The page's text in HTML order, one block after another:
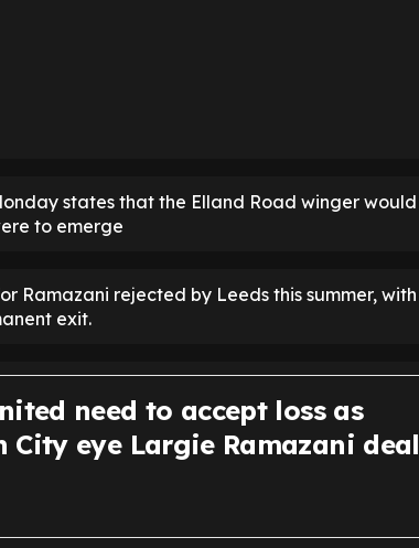
states that the Elland Road winger would
to emerge
Ramazani rejected by Leeds this summer, with
exit.
need to accept loss as
City eye Largie Ramazani deal